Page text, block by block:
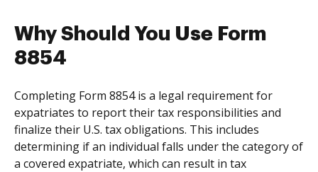
Why Should You Use Form
8854
Completing Form 8854 is a legal requirement for
expatriates to report their tax responsibilities and
finalize their U.S. tax obligations. This includes
determining if an individual falls under the category of
a covered expatriate, which can result in tax